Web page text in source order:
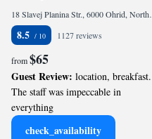
8.5 1127 reviews
from$65
Guest Review: location, breakfast.
The staff was impeccable in
everything
check_availability